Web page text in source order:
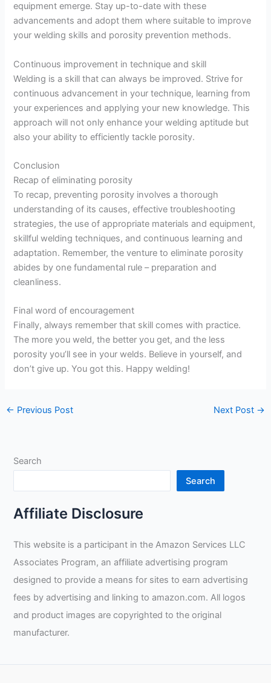
equipment emerge. Stay up-to-date with these
advancements and adopt them where suitable to improve
your welding skills and porosity prevention methods.
Continuous improvement in technique and skill
Welding is a skill that can always be improved. Strive for
continuous advancement in your technique, learning from
your experiences and applying your new knowledge. This
approach will not only enhance your welding aptitude but
also your ability to efficiently tackle porosity.
Conclusion
Recap of eliminating porosity
To recap, preventing porosity involves a thorough
understanding of its causes, effective troubleshooting
strategies, the use of appropriate materials and equipment,
skillful welding techniques, and continuous learning and
adaptation. Remember, the venture to eliminate porosity
abides by one fundamental rule – preparation and
cleanliness.
Final word of encouragement
Finally, always remember that skill comes with practice.
The more you weld, the better you get, and the less
porosity you’ll see in your welds. Believe in yourself, and
don’t give up. You got this. Happy welding!
← Previous Post Next Post →
Search
Search
Affiliate Disclosure
This website is a participant in the Amazon Services LLC
Associates Program, an affiliate advertising program
designed to provide a means for sites to earn advertising
fees by advertising and linking to amazon.com. All logos
and product images are copyrighted to the original
manufacturer.